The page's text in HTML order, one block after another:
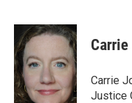
c
e
b
o
o
k
i
t
e
r
n
k
d
n
Carrie
Justice